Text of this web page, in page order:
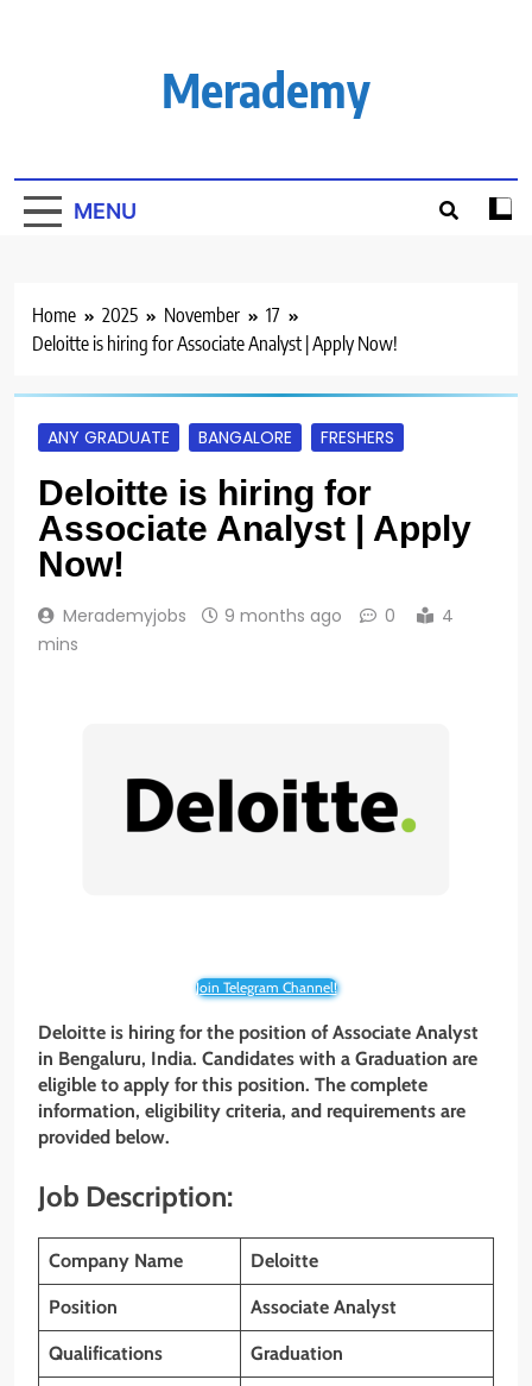
Merademy
MENU
Home 2025 November
17
Deloitte is hiring for Associate Analyst | Apply Now!
ANY GRADUATE BANGALORE FRESHERS
Deloitte is hiring for
Associate Analyst | Apply
Now!
Merademyjobs 9 months ago 0
4
mins
Join Telegram Channel!
Deloitte is hiring for the position of Associate Analyst
in Bengaluru, India. Candidates with a Graduation are
eligible to apply for this position. The complete
information, eligibility criteria, and requirements are
provided below.
Job Description:
Company Name Deloitte
Position Associate Analyst
Qualifications Graduation